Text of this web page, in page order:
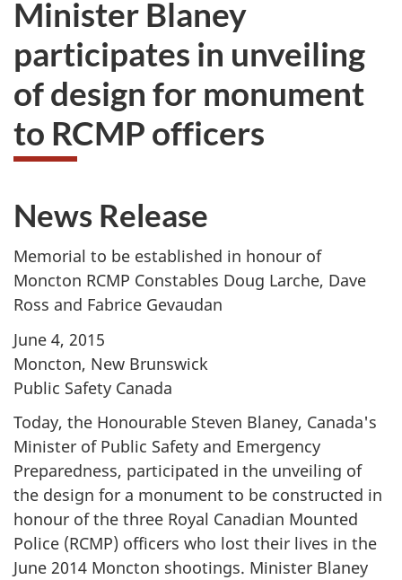
here:
Minister Blaney
participates in unveiling
of design for monument
to RCMP officers
News Release
Memorial to be established in honour of
Moncton RCMP Constables Doug Larche, Dave
Ross and Fabrice Gevaudan
June 4, 2015
Moncton, New Brunswick
Public Safety Canada
Today, the Honourable Steven Blaney, Canada's
Minister of Public Safety and Emergency
Preparedness, participated in the unveiling of
the design for a monument to be constructed in
honour of the three Royal Canadian Mounted
Police (RCMP) officers who lost their lives in the
June 2014 Moncton shootings. Minister Blaney